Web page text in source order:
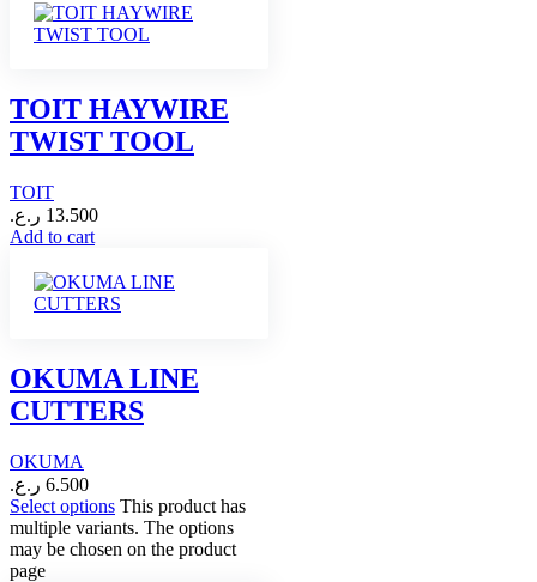
TOIT HAYWIRE
TWIST TOOL
TOIT
13.500 ر.ع.
Add to cart
OKUMA LINE
CUTTERS
OKUMA
6.500 ر.ع.
Select options This product has
multiple variants. The options
may be chosen on the product
page